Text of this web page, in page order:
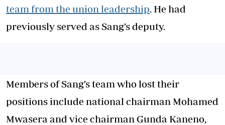
team from the union leadership. He had
previously served as Sang’s deputy.
Members of Sang’s team who lost their
positions include national chairman Mohamed
Mwasera and vice chairman Gunda Kaneno,